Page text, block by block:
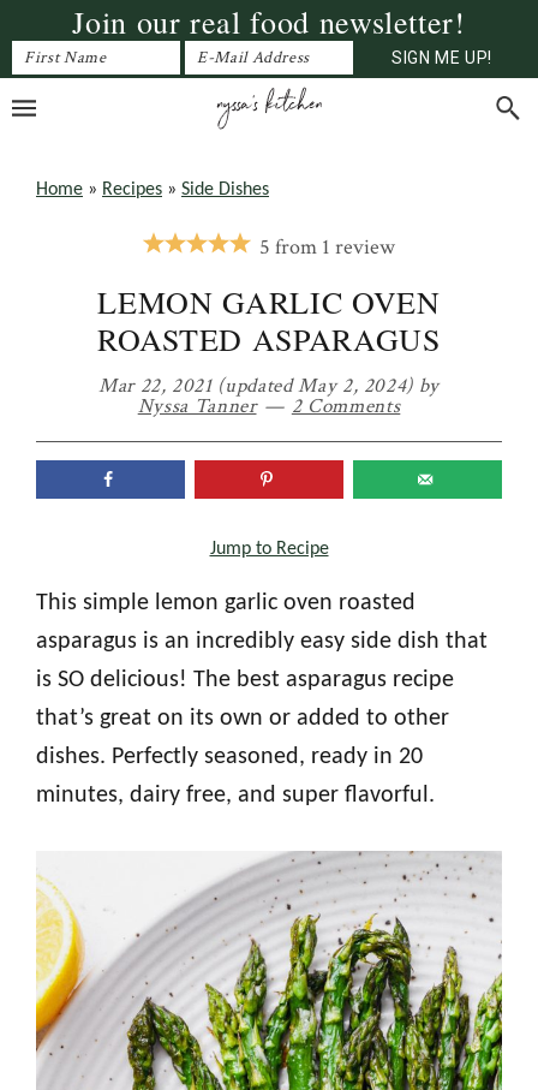
to
primary
navigation
to
main
content
to
primary
sidebar
Join our real food newsletter!
Home » Recipes » Side Dishes
5 from 1 review
LEMON GARLIC OVEN
ROASTED ASPARAGUS
Mar 22, 2021 (updated May 2, 2024) by
Nyssa Tanner 2 Comments
Jump to Recipe
This simple lemon garlic oven roasted
asparagus is an incredibly easy side dish that
is SO delicious! The best asparagus recipe
that’s great on its own or added to other
dishes. Perfectly seasoned, ready in 20
minutes, dairy free, and super flavorful.